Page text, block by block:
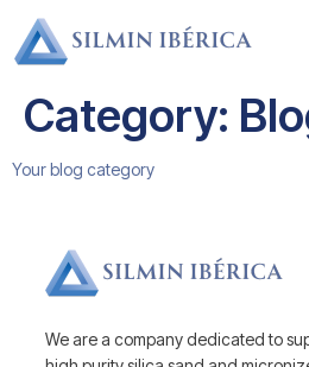
Category:
Your blog category
We are a company dedicated to